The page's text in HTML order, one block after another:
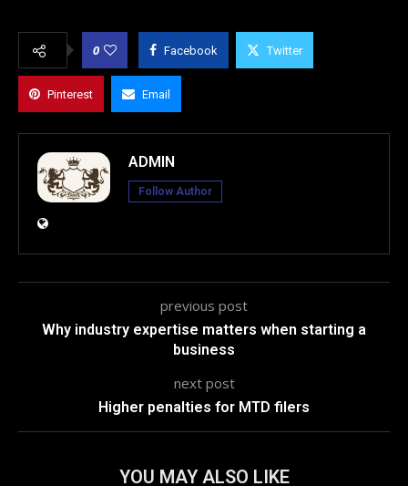
0 Facebook Twitter
Pinterest Email
ADMIN
Follow Author
previous post
Why industry expertise matters when starting a
business
next post
Higher penalties for MTD filers
YOU MAY ALSO LIKE